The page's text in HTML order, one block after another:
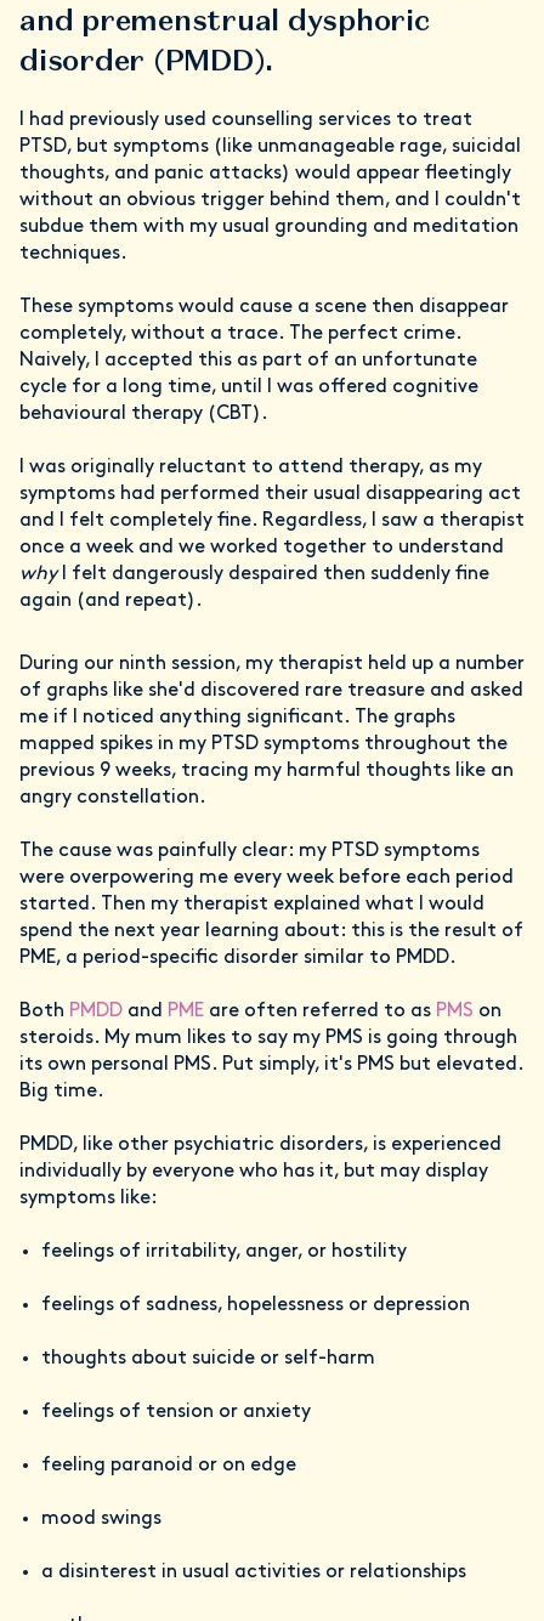
and premenstrual dysphoric
disorder (PMDD).
I had previously used counselling services to treat
PTSD, but symptoms (like unmanageable rage, suicidal
thoughts, and panic attacks) would appear fleetingly
without an obvious trigger behind them, and I couldn't
subdue them with my usual grounding and meditation
techniques.
These symptoms would cause a scene then disappear
completely, without a trace. The perfect crime.
Naively, I accepted this as part of an unfortunate
cycle for a long time, until I was offered cognitive
behavioural therapy (CBT).
I was originally reluctant to attend therapy, as my
symptoms had performed their usual disappearing act
and I felt completely fine. Regardless, I saw a therapist
once a week and we worked together to understand
why
I felt dangerously despaired then suddenly fine
again (and repeat).
During our ninth session, my therapist held up a number
of graphs like she'd discovered rare treasure and asked
me if I noticed anything significant. The graphs
mapped spikes in my PTSD symptoms throughout the
previous 9 weeks, tracing my harmful thoughts like an
angry constellation.
The cause was painfully clear: my PTSD symptoms
were overpowering me every week before each period
started. Then my therapist explained what I would
spend the next year learning about: this is the result of
PME, a period-specific disorder similar to PMDD.
Both PMDD and PME are often referred to as PMS on
steroids. My mum likes to say my PMS is going through
its own personal PMS. Put simply, it's PMS but elevated.
Big time.
PMDD, like other psychiatric disorders, is experienced
individually by everyone who has it, but may display
symptoms like:
feelings of irritability, anger, or hostility
feelings of sadness, hopelessness or depression
thoughts about suicide or self-harm
feelings of tension or anxiety
feeling paranoid or on edge
mood swings
a disinterest in usual activities or relationships